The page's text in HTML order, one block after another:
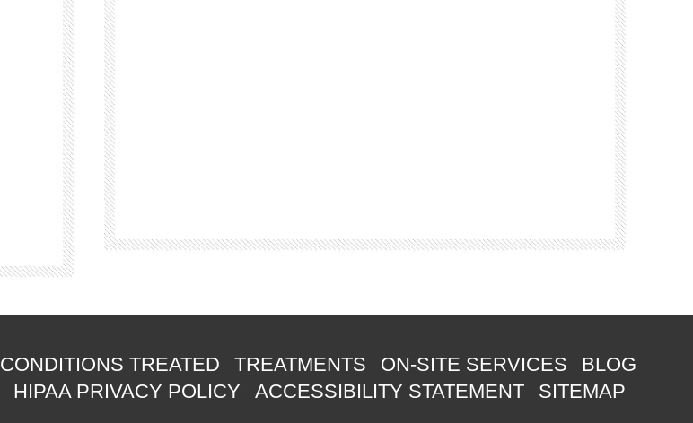
CONDITIONS TREATED TREATMENTS ON-SITE SERVICES
BLOG
HIPAA PRIVACY POLICY ACCESSIBILITY STATEMENT SITEMAP